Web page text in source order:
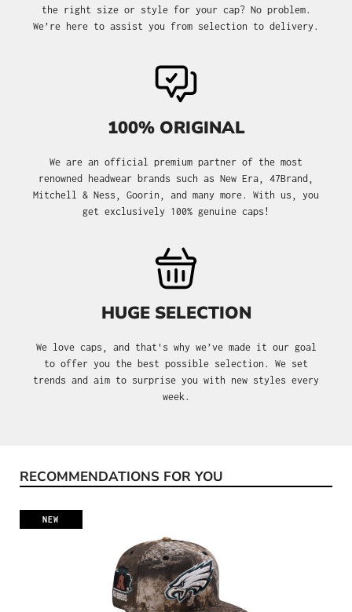
the right size or style for your cap? No problem.
We’re here to assist you from selection to delivery.
100% ORIGINAL
We are an official premium partner of the most
renowned headwear brands such as New Era, 47Brand,
Mitchell & Ness, Goorin, and many more. With us, you
get exclusively 100% genuine caps!
HUGE SELECTION
We love caps, and that's why we’ve made it our goal
to offer you the best possible selection. We set
trends and aim to surprise you with new styles every
week.
Skip product gallery
RECOMMENDATIONS FOR YOU
NEW